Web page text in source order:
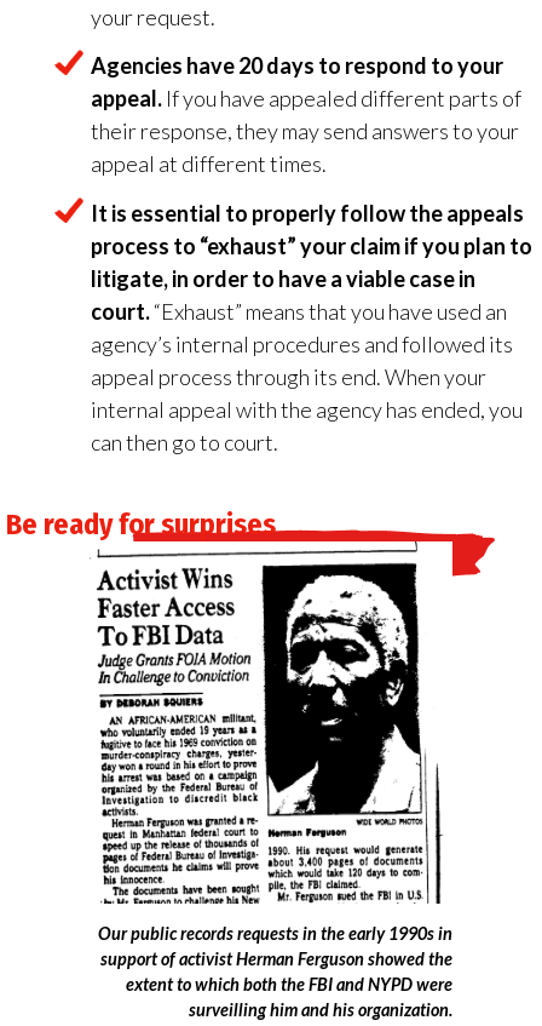
your request.
Agencies have 20 days to respond to your
appeal. If you have appealed different parts of
their response, they may send answers to your
appeal at different times.
It is essential to properly follow the appeals
process to “exhaust” your claim if you plan to
litigate, in order to have a viable case in
court.“Exhaust” means that you have used an
agency’s internal procedures and followed its
appeal process through its end. When your
internal appeal with the agency has ended, you
can then go to court.
Be ready for surprises
Our public records requests in the early 1990s in
support of activist Herman Ferguson showed the
extent to which both the FBI and NYPD were
surveilling him and his organization.